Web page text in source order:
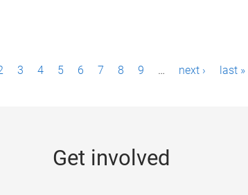
3 4 5 6 7 8 9 … next › last »
Get involved